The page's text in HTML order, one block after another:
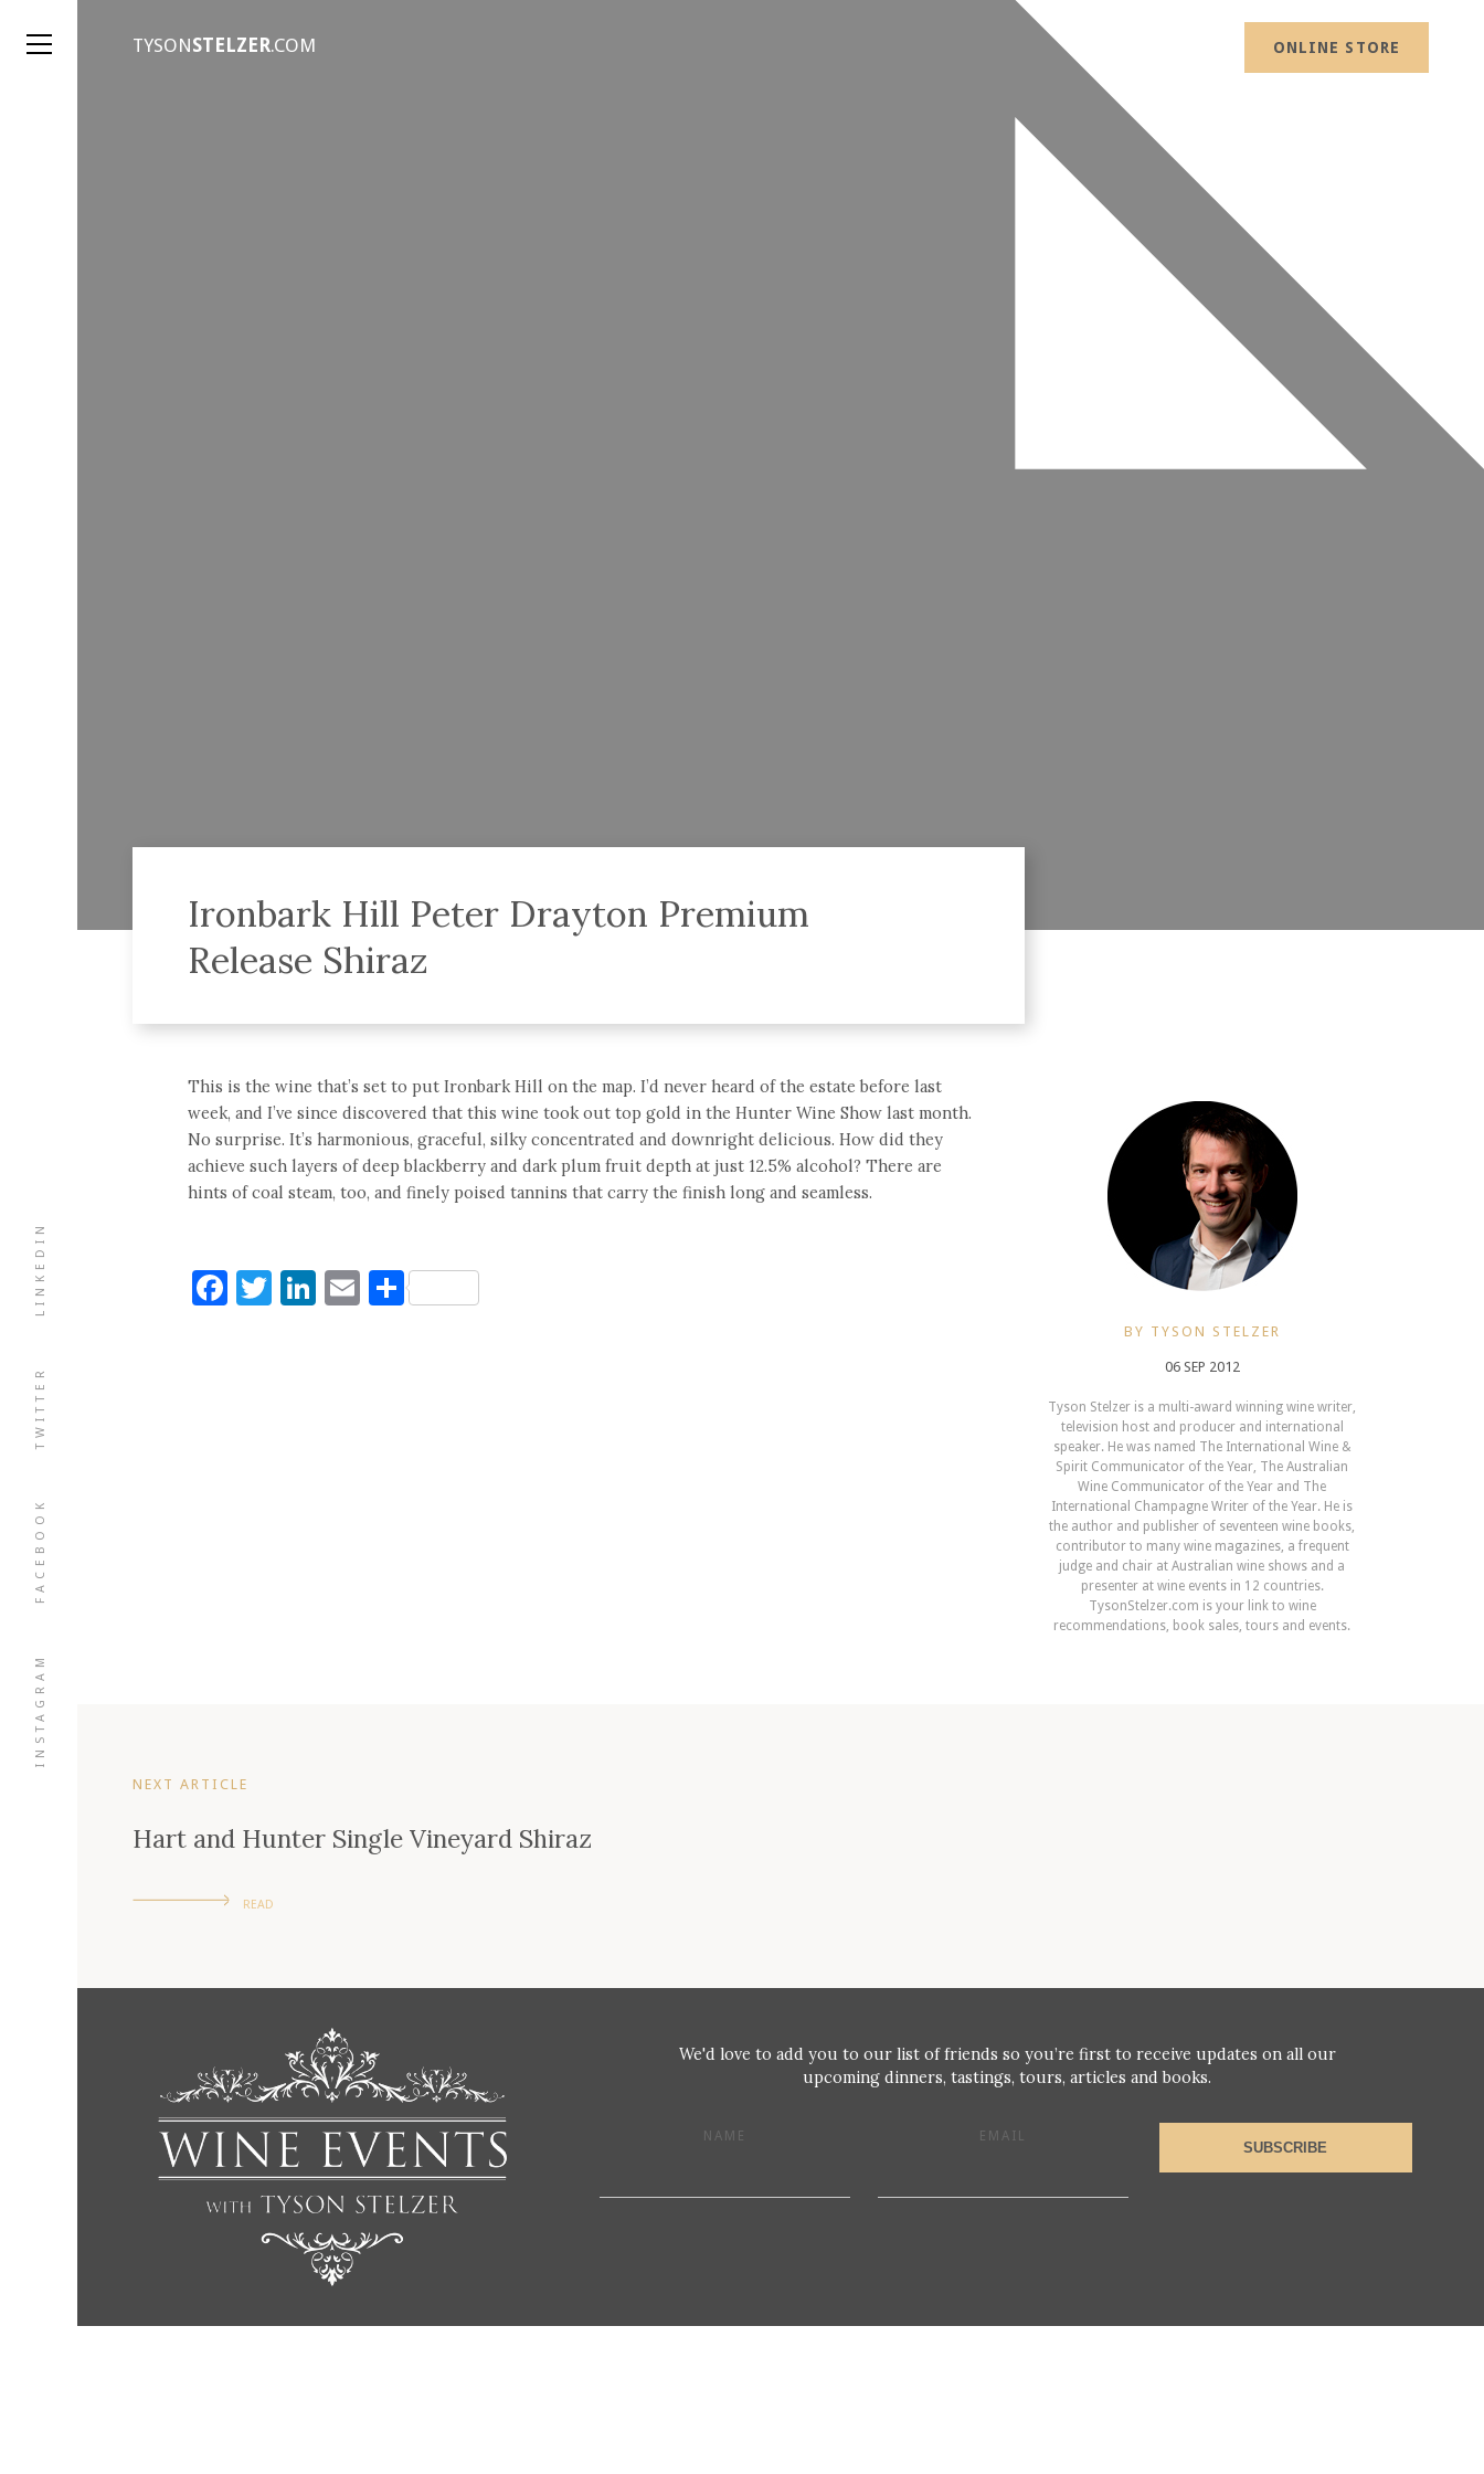
INSTAGRAM
FACEBOOK
TWITTER
LINKEDIN
TYSONSTELZER.COM ONLINE STORE
Ironbark Hill Peter Drayton Premium
Release Shiraz
This is the wine that’s set to put Ironbark Hill on the map. I’d never heard of the estate before last
week, and I’ve since discovered that this wine took out top gold in the Hunter Wine Show last month.
No surprise. It’s harmonious, graceful, silky concentrated and downright delicious. How did they
achieve such layers of deep blackberry and dark plum fruit depth at just 12.5% alcohol? There are
hints of coal steam, too, and finely poised tannins that carry the finish long and seamless.
Facebook
Twitter
LinkedIn
EmailShare
BY TYSON STELZER
06 SEP 2012
Tyson Stelzer is a multi-award winning wine writer,
television host and producer and international
speaker. He was named The International Wine &
Spirit Communicator of the Year, The Australian
Wine Communicator of the Year and The
International Champagne Writer of the Year. He is
the author and publisher of seventeen wine books,
contributor to many wine magazines, a frequent
judge and chair at Australian wine shows and a
presenter at wine events in 12 countries.
TysonStelzer.com is your link to wine
recommendations, book sales, tours and events.
NEXT ARTICLE
Hart and Hunter Single Vineyard Shiraz
READ
We'd love to add you to our list of friends so you’re first to receive updates on all our
upcoming dinners, tastings, tours, articles and books.
NAME EMAIL